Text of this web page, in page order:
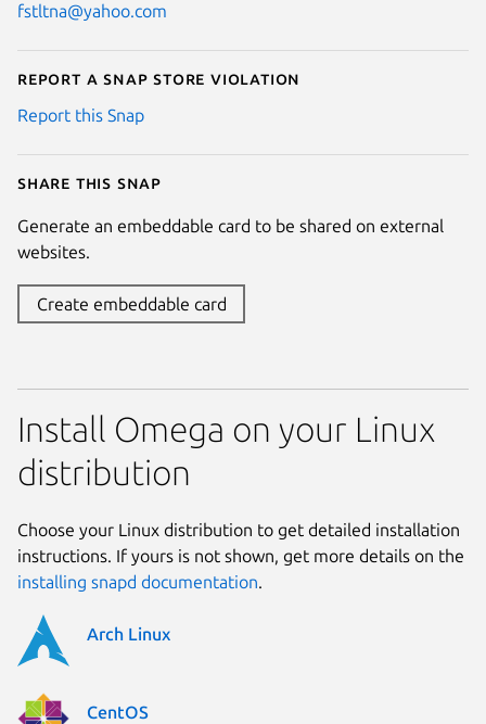
fstltna@yahoo.com
Report a Snap Store violation
Report this Snap
Share this snap
Generate an embeddable card to be shared on external
websites.
Create embeddable card
Install Omega on your Linux
distribution
Choose your Linux distribution to get detailed installation
instructions. If yours is not shown, get more details on the
installing snapd documentation.
Arch Linux
CentOS